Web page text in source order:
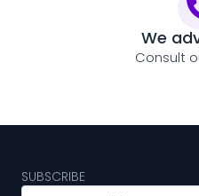
We
Consult
SUBSCRIBE